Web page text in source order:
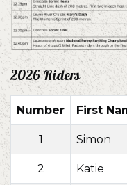
2026 Riders
Number First
1 Simon
2 Katie